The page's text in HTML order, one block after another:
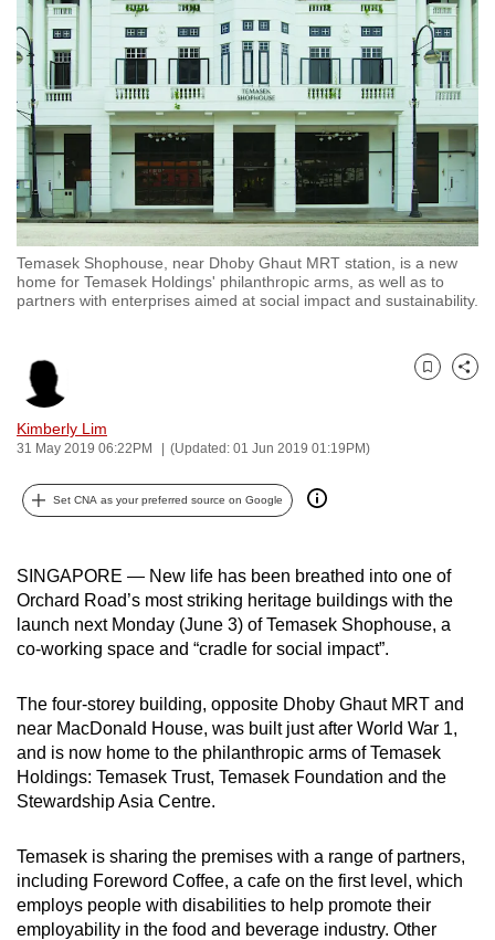
Temasek Shophouse, near Dhoby Ghaut MRT station, is a new
home for Temasek Holdings' philanthropic arms, as well as to
partners with enterprises aimed at social impact and sustainability.
Kimberly Lim
31 May 2019 06:22PM (Updated: 01 Jun 2019 01:19PM)
Bookmark
Share
Set CNA as your preferred source on Google
SINGAPORE — New life has been breathed into one of
Orchard Road’s most striking heritage buildings with the
launch next Monday (June 3) of Temasek Shophouse, a
co-working space and “cradle for social impact”.
The four-storey building, opposite Dhoby Ghaut MRT and
near MacDonald House, was built just after World War 1,
and is now home to the philanthropic arms of Temasek
Holdings: Temasek Trust, Temasek Foundation and the
Stewardship Asia Centre.
Temasek is sharing the premises with a range of partners,
including Foreword Coffee, a cafe on the first level, which
employs people with disabilities to help promote their
employability in the food and beverage industry. Other
to
switch
browsers
but
we
want
your
experience
with
CNA
to
secure
and
the
it
can
be.
To
continue,
to
a
supported
browser
or,
the
finest
experience,